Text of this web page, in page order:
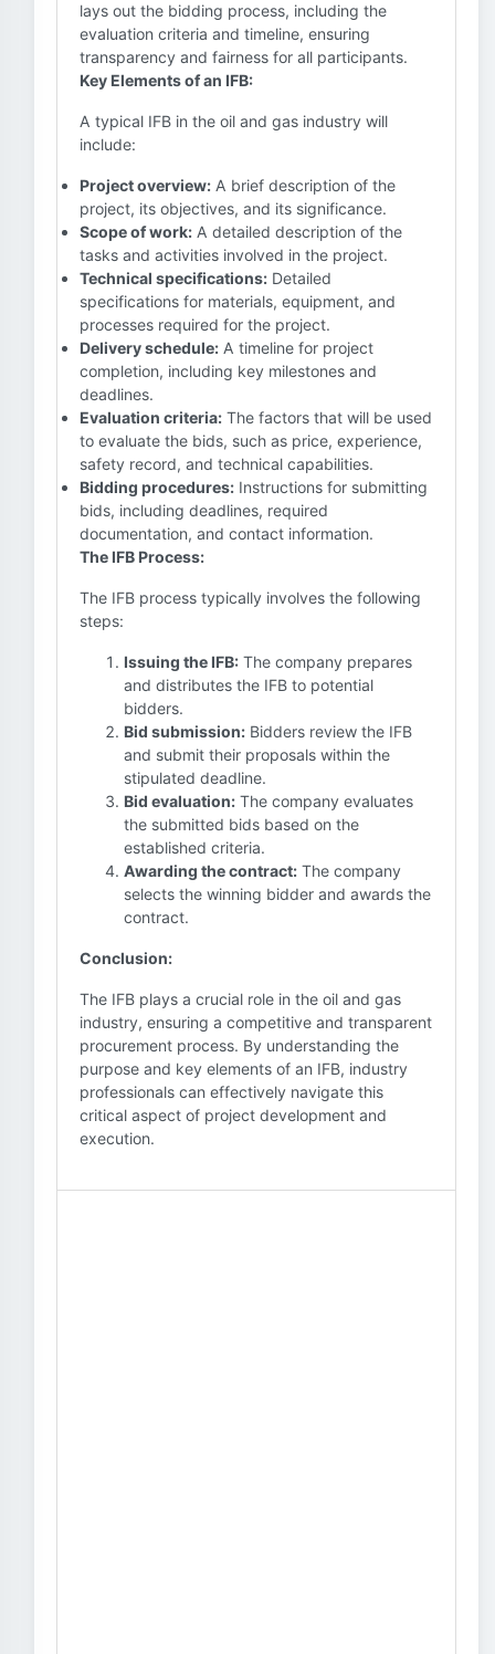
lays out the bidding process, including the
evaluation criteria and timeline, ensuring
transparency and fairness for all participants.
Key Elements of an IFB:
A typical IFB in the oil and gas industry will
include:
Project overview: A brief description of the
project, its objectives, and its significance.
Scope of work: A detailed description of the
tasks and activities involved in the project.
Technical specifications: Detailed
specifications for materials, equipment, and
processes required for the project.
Delivery schedule: A timeline for project
completion, including key milestones and
deadlines.
Evaluation criteria: The factors that will be used
to evaluate the bids, such as price, experience,
safety record, and technical capabilities.
Bidding procedures: Instructions for submitting
bids, including deadlines, required
documentation, and contact information.
The IFB Process:
The IFB process typically involves the following
steps:
Issuing the IFB: The company prepares
and distributes the IFB to potential
bidders.
Bid submission: Bidders review the IFB
and submit their proposals within the
stipulated deadline.
Bid evaluation: The company evaluates
the submitted bids based on the
established criteria.
Awarding the contract: The company
selects the winning bidder and awards the
contract.
Conclusion:
The IFB plays a crucial role in the oil and gas
industry, ensuring a competitive and transparent
procurement process. By understanding the
purpose and key elements of an IFB, industry
professionals can effectively navigate this
critical aspect of project development and
execution.